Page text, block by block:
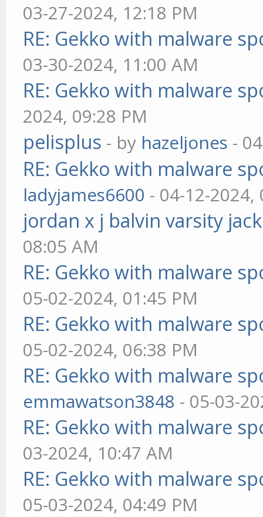
03-27-2024, 12:18 PM
RE: Gekko with malware
03-30-2024, 11:00 AM
RE: Gekko with malware
2024, 09:28 PM
pelisplus - by hazeljones -
RE: Gekko with malware
ladyjames6600 - 04-12-2024,
jordan x j balvin varsity
08:05 AM
RE: Gekko with malware
05-02-2024, 01:45 PM
RE: Gekko with malware
05-02-2024, 06:38 PM
RE: Gekko with malware
emmawatson3848 - 05-03-
RE: Gekko with malware
03-2024, 10:47 AM
RE: Gekko with malware
05-03-2024, 04:49 PM